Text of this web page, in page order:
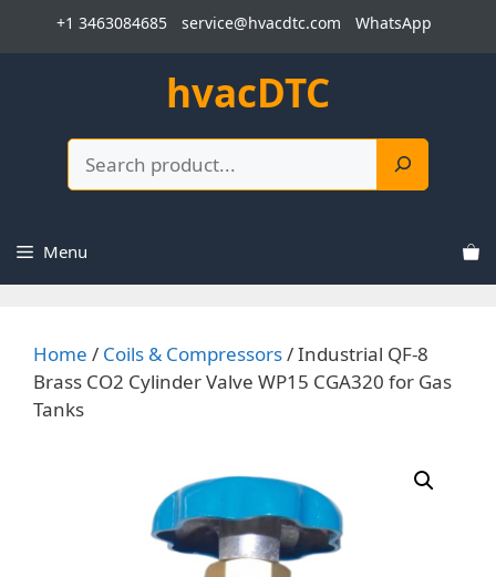
+1 3463084685 service@hvacdtc.com WhatsApp
hvacDTC
Menu
Home / Coils & Compressors/ Industrial QF-8
Brass CO2 Cylinder Valve WP15 CGA320 for Gas
Tanks